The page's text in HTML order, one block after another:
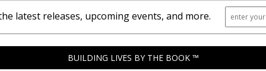
latest releases, upcoming events, and more.
BUILDING LIVES BY THE BOOK ™